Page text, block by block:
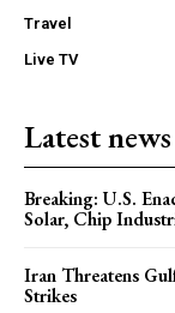
Travel
Live TV
Latest news
Breaking: U.S.
Solar, Chip
Iran Threatens
Strikes